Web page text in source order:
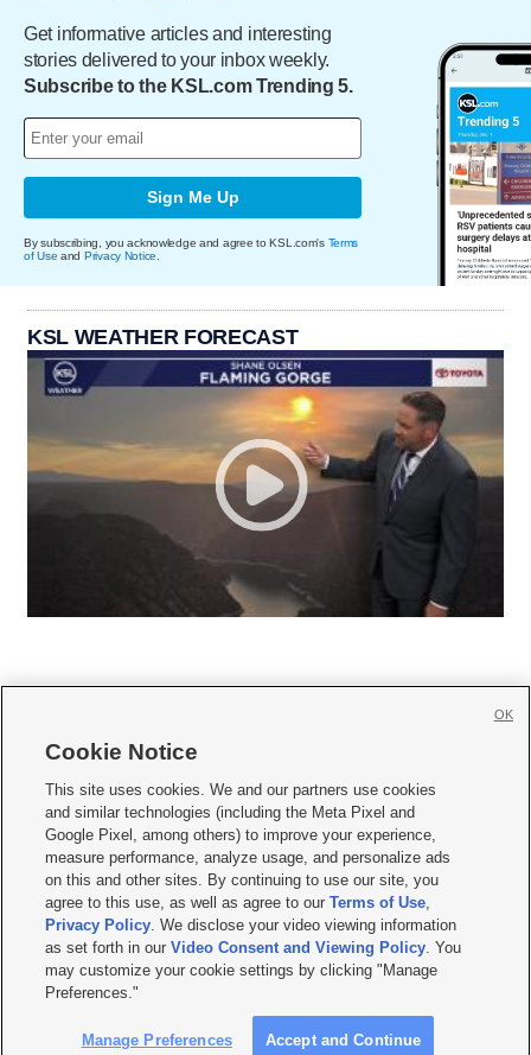
Get informative articles and interesting
stories delivered to your inbox weekly.
Subscribe to the KSL.com Trending 5.
Sign Me Up
By subscribing, you acknowledge and agree to KSL.com's Terms
of Use and Privacy Notice
KSL WEATHER FORECAST
     
Mobile Apps| Newsletter|Advertise|Contact Us|Careers with KSL.com
Terms of use Privacy Statement| Video Consent Viewing Policy
Do Not Sell or Share My Data|EEO Public File Report| KSL-TV FCC Public File
KSL FM Radio FCC Public File|KSL AM Radio FCC Public File |FCC Applications
Closed Captioning Assistance
© 2026KSL Media| KSL Broadcasting Salt Lake City UT | Site hosted & managed
by KSL Media - a Deseret Media Company
Cookie Notice
This site uses cookies. We and our partners use cookies
and similar technologies (including the Meta Pixel and
Google Pixel, among others) to improve your experience,
measure performance, analyze usage, and personalize ads
on this and other sites. By continuing to use our site, you
agree to this use, as well as agree to ourTerms of Use,
Privacy Policy. We disclose your video viewing information
as set forth in ourVideo Consent and Viewing Policy. You
may customize your cookie settings by clicking "Manage
Preferences."
Manage Preferences Accept and Continue
OK